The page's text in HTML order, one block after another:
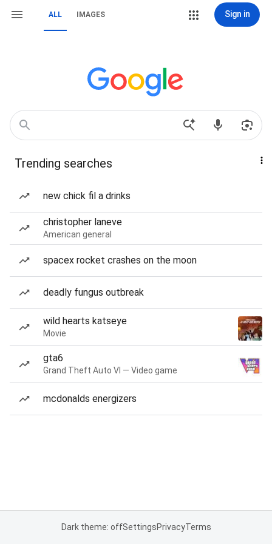
ALL IMAGES Sign in
Trending searches
new chick fil a drinks
christopher laneve
American general
spacex rocket crashes on the moon
deadly fungus outbreak
wild hearts katseye
Movie
gta6
Grand Theft Auto VI — Video game
mcdonalds energizers
Dark theme: offSettingsPrivacyTerms